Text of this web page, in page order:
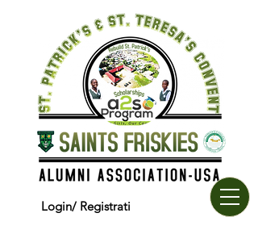
Login/ Registrati